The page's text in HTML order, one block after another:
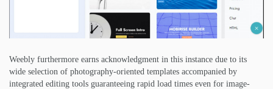
Weebly furthermore earns acknowledgment in this instance due to its
wide selection of photography-oriented templates accompanied by
integrated editing tools guaranteeing rapid load times even for image-